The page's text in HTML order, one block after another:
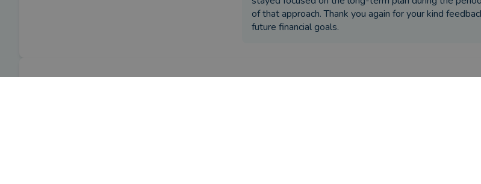
of that approach. Thank you again for your kind
future financial goals.